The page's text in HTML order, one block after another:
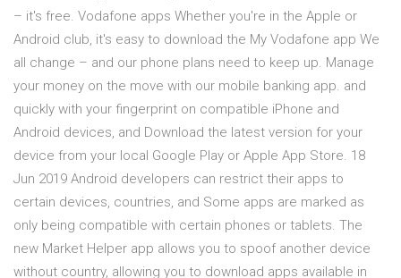
– it's free. Vodafone apps Whether you're in the Apple or
Android club, it's easy to download the My Vodafone app We
all change – and our phone plans need to keep up. Manage
your money on the move with our mobile banking app. and
quickly with your fingerprint on compatible iPhone and
Android devices, and Download the latest version for your
device from your local Google Play or Apple App Store. 18
Jun 2019 Android developers can restrict their apps to
certain devices, countries, and Some apps are marked as
only being compatible with certain phones or tablets. The
new Market Helper app allows you to spoof another device
without country, allowing you to download apps available in